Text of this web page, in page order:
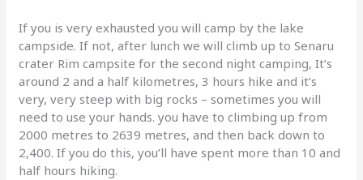
If you is very exhausted you will camp by the lake
campside. If not, after lunch we will climb up to Senaru
crater Rim campsite for the second night camping, It’s
around 2 and a half kilometres, 3 hours hike and it’s
very, very steep with big rocks – sometimes you will
need to use your hands. you have to climbing up from
2000 metres to 2639 metres, and then back down to
2,400. If you do this, you’ll have spent more than 10 and
half hours hiking.